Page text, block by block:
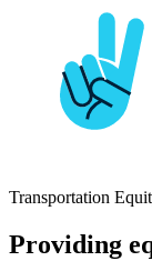
Transportation
Providing